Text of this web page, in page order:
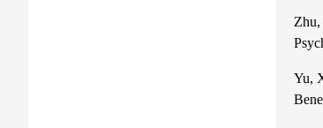
Yu,